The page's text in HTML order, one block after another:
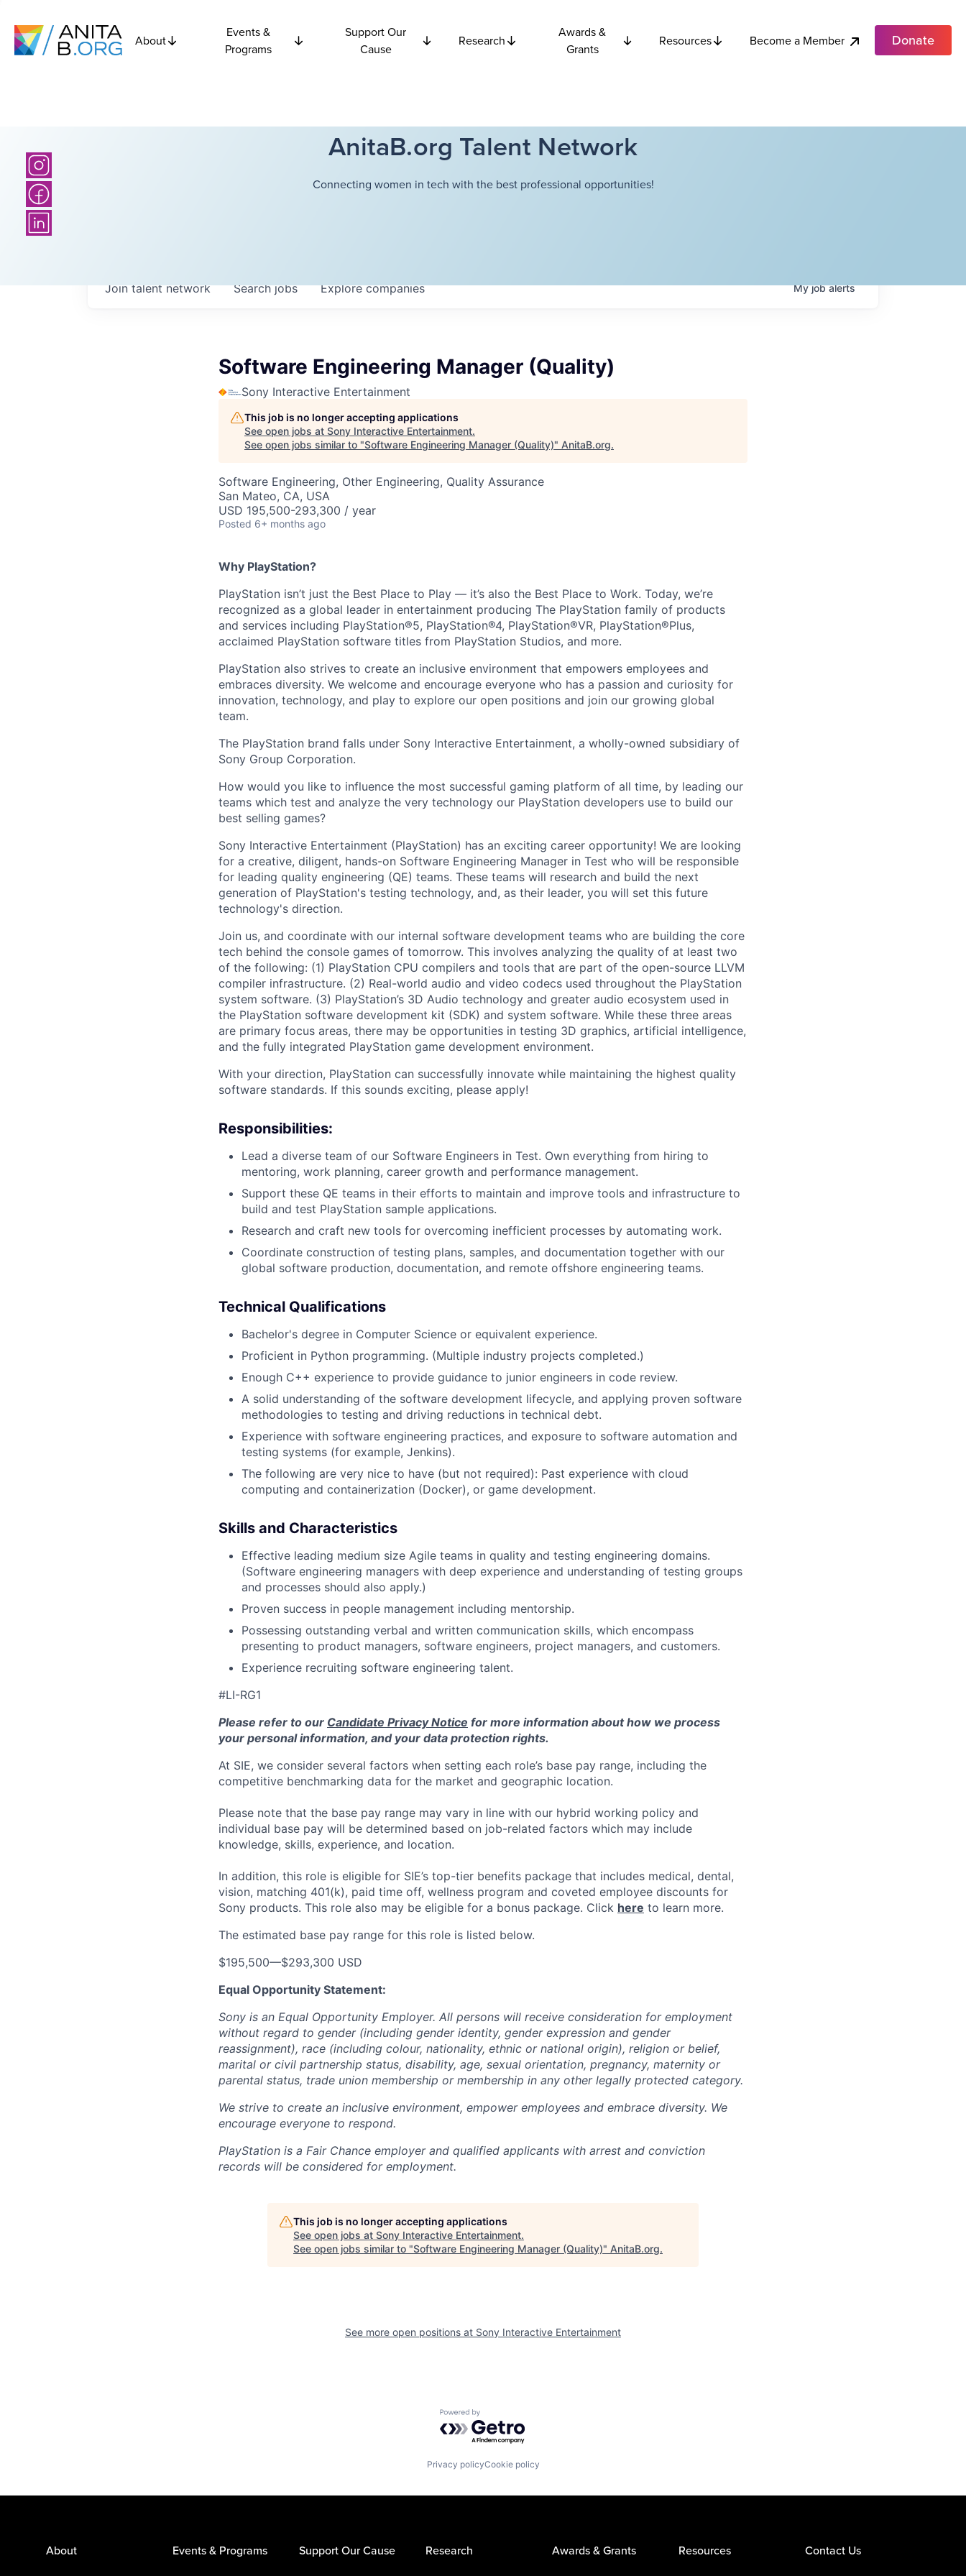
About
Events &
Programs
Support Our
Cause
Research
Awards &
Grants
Resources Become a Member Donate
AnitaB.org Talent Network
Connecting women in tech with the best professional opportunities!
Searchjobs Explorecompanies
Join talent network Myjobalerts
Software Engineering Manager (Quality)
Sony Interactive Entertainment
This job is no longer accepting applications
See open jobs at Sony Interactive Entertainment.
See open jobs similar to "Software Engineering Manager (Quality)" AnitaB.org.
Software Engineering, Other Engineering, Quality Assurance
San Mateo, CA, USA
USD 195,500-293,300 / year
Posted 6+ months ago
Why PlayStation?
PlayStation isn’t just the Best Place to Play — it’s also the Best Place to Work. Today, we’re
recognized as a global leader in entertainment producing The PlayStation family of products
and services including PlayStation®5, PlayStation®4, PlayStation®VR, PlayStation®Plus,
acclaimed PlayStation software titles from PlayStation Studios, and more.
PlayStation also strives to create an inclusive environment that empowers employees and
embraces diversity. We welcome and encourage everyone who has a passion and curiosity for
innovation, technology, and play to explore our open positions and join our growing global
team.
The PlayStation brand falls under Sony Interactive Entertainment, a wholly-owned subsidiary of
Sony Group Corporation.
How would you like to influence the most successful gaming platform of all time, by leading our
teams which test and analyze the very technology our PlayStation developers use to build our
best selling games?
Sony Interactive Entertainment (PlayStation) has an exciting career opportunity! We are looking
for a creative, diligent, hands-on Software Engineering Manager in Test who will be responsible
for leading quality engineering (QE) teams. These teams will research and build the next
generation of PlayStation's testing technology, and, as their leader, you will set this future
technology's direction.
Join us, and coordinate with our internal software development teams who are building the core
tech behind the console games of tomorrow. This involves analyzing the quality of at least two
of the following: (1) PlayStation CPU compilers and tools that are part of the open-source LLVM
compiler infrastructure. (2) Real-world audio and video codecs used throughout the PlayStation
system software. (3) PlayStation’s 3D Audio technology and greater audio ecosystem used in
the PlayStation software development kit (SDK) and system software. While these three areas
are primary focus areas, there may be opportunities in testing 3D graphics, artificial intelligence,
and the fully integrated PlayStation game development environment.
With your direction, PlayStation can successfully innovate while maintaining the highest quality
software standards. If this sounds exciting, please apply!
Responsibilities:
Lead a diverse team of our Software Engineers in Test. Own everything from hiring to
mentoring, work planning, career growth and performance management.
Support these QE teams in their efforts to maintain and improve tools and infrastructure to
build and test PlayStation sample applications.
Research and craft new tools for overcoming inefficient processes by automating work.
Coordinate construction of testing plans, samples, and documentation together with our
global software production, documentation, and remote offshore engineering teams.
Technical Qualifications
Bachelor's degree in Computer Science or equivalent experience.
Proficient in Python programming. (Multiple industry projects completed.)
Enough C++ experience to provide guidance to junior engineers in code review.
A solid understanding of the software development lifecycle, and applying proven software
methodologies to testing and driving reductions in technical debt.
Experience with software engineering practices, and exposure to software automation and
testing systems (for example, Jenkins).
The following are very nice to have (but not required): Past experience with cloud
computing and containerization (Docker), or game development.
Skills and Characteristics
Effective leading medium size Agile teams in quality and testing engineering domains.
(Software engineering managers with deep experience and understanding of testing groups
and processes should also apply.)
Proven success in people management including mentorship.
Possessing outstanding verbal and written communication skills, which encompass
presenting to product managers, software engineers, project managers, and customers.
Experience recruiting software engineering talent.
#LI-RG1
Please refer to our Candidate Privacy Notice for more information about how we process
your personal information, and your data protection rights.
At SIE, we consider several factors when setting each role’s base pay range, including the
competitive benchmarking data for the market and geographic location.
Please note that the base pay range may vary in line with our hybrid working policy and
individual base pay will be determined based on job-related factors which may include
knowledge, skills, experience, and location.
In addition, this role is eligible for SIE’s top-tier benefits package that includes medical, dental,
vision, matching 401(k), paid time off, wellness program and coveted employee discounts for
Sony products. This role also may be eligible for a bonus package. Click here to learn more.
The estimated base pay range for this role is listed below.
$195,500—$293,300 USD
Equal Opportunity Statement:
Sony is an Equal Opportunity Employer. All persons will receive consideration for employment
without regard to gender (including gender identity, gender expression and gender
reassignment), race (including colour, nationality, ethnic or national origin), religion or belief,
marital or civil partnership status, disability, age, sexual orientation, pregnancy, maternity or
parental status, trade union membership or membership in any other legally protected category.
We strive to create an inclusive environment, empower employees and embrace diversity. We
encourage everyone to respond.
PlayStation is a Fair Chance employer and qualified applicants with arrest and conviction
records will be considered for employment.
This job is no longer accepting applications
See open jobs at Sony Interactive Entertainment.
See open jobs similar to "Software Engineering Manager (Quality)" AnitaB.org.
See more open positions at Sony Interactive Entertainment
Powered by Getro.com
Privacy policyCookie policy
About Events & Programs Support Our Cause Research Awards & Grants Resources Contact Us